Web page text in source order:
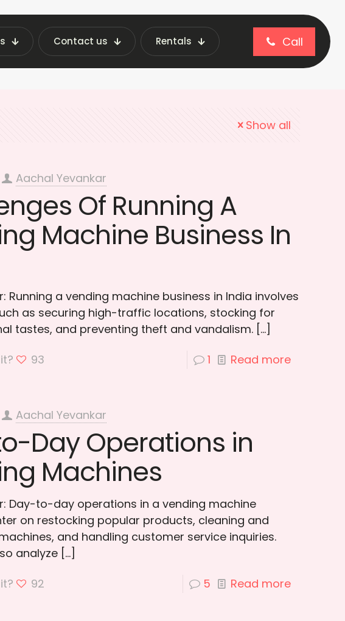
Contact us Rentals Call
Vending machine security
Show all
Aachal Yevankar
Of Running A
Machine Business In
Running a vending machine business in India involves
as securing high-traffic locations, stocking for
tastes, and preventing theft and vandalism.[…]
93 1 Read more
Aachal Yevankar
Day Operations in
Machines
Day-to-day operations in a vending machine
on restocking popular products, cleaning and
and handling customer service inquiries.
analyze[…]
92 5 Read more